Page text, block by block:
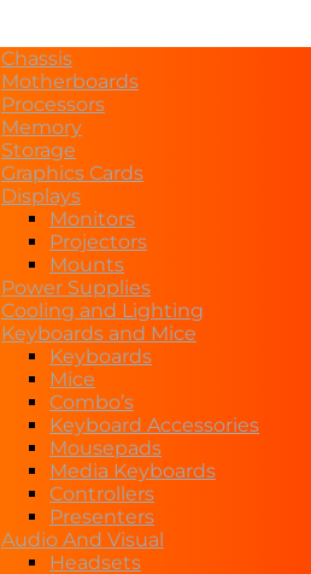
Chassis
Motherboards
Processors
Memory
Storage
Graphics Cards
Displays
Monitors
Projectors
Mounts
Power Supplies
Cooling and Lighting
Keyboards and Mice
Keyboards
Mice
Combo’s
Keyboard Accessories
Mousepads
Media Keyboards
Controllers
Presenters
Audio And Visual
Headsets